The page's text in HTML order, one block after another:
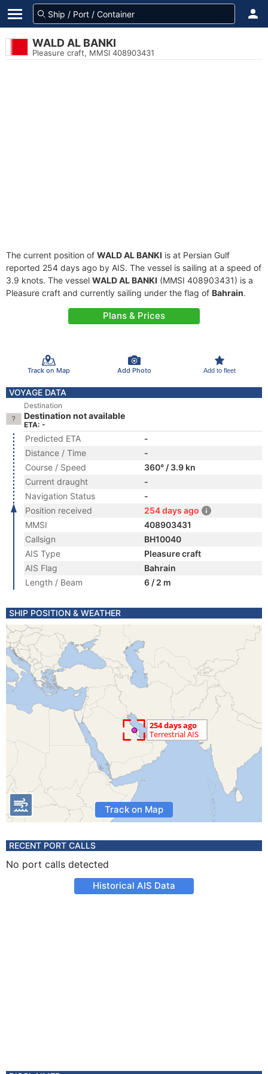
WALD AL BANKI
Pleasure craft, MMSI 408903431
The current position of WALD AL BANKI is at Persian Gulf
reported 254 days ago by AIS. The vessel is sailing at a speed of
3.9 knots. The vessel WALD AL BANKI (MMSI 408903431) is a
Pleasure craft and currently sailing under the flag of Bahrain.
Plans & Prices
Track on Map Add Photo Add to fleet
VOYAGE DATA
Destination
Destination not available
ETA: -
Predicted ETA
-
Distance / Time
-
Course / Speed
360° / 3.9 kn
Current draught
-
Navigation Status
-
Position received
254 days ago
MMSI
408903431
Callsign
BH10040
AIS Type
Pleasure craft
AIS Flag
Bahrain
Length / Beam
6 / 2 m
SHIP POSITION & WEATHER
Track on Map
RECENT PORT CALLS
No port calls detected
Historical AIS Data